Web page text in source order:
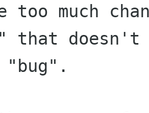
too much
that doesn't